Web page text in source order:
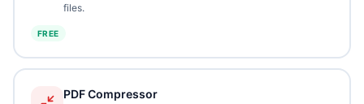
files.
FREE
PDF Compressor